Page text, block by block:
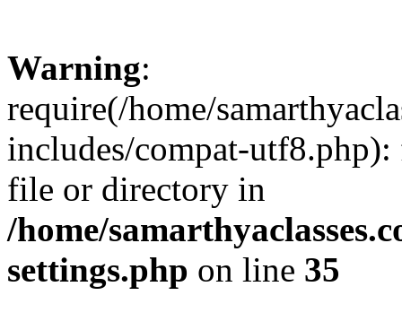
Warning:
require(/home/
includes/compat-
file or directory in
/home/
settings.php on line 35